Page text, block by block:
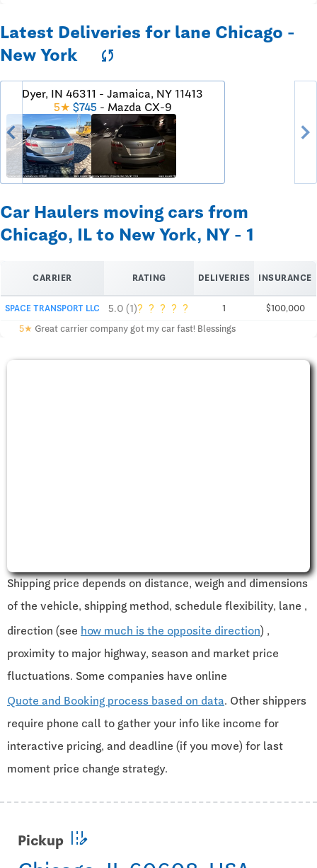
Latest Deliveries for lane Chicago -
New York
sync
Dyer, IN 46311 - Jamaica, NY 11413
5★ $745- Mazda CX-9
Car Haulers moving cars from
Chicago, IL to New York, NY - 1
CARRIER RATING DELIVERIES INSURANCE
SPACE TRANSPORT LLC 5.0 (1)? ? ? ? ? 1 $100,000
5★ Great carrier company got my car fast! Blessings
Shipping price depends on distance, weigh and dimensions
of the vehicle, shipping method, schedule flexibility, lane ,
direction (see how much is the opposite direction) ,
proximity to major highway, season and market price
fluctuations. Some companies have online
Quote and Booking process based on data. Other shippers
require phone call to gather your info like income for
interactive pricing, and deadline (if you move) for last
moment price change strategy.
Pickup edit_road